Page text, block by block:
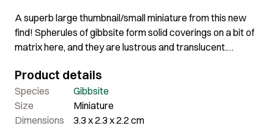
A superb large thumbnail/small miniature from this new
find! Spherules of gibbsite form solid coverings on a bit of
matrix here, and they are lustrous and translucent.
the display face is intact, there are a few small spots of
damage. Surprisingly lightweight, in person. This is a
gorgeous, larger example from this find
Product details
Species
Gibbsite
Size
Miniature
Dimensions
3.3 x 2.3 x 2.2 cm